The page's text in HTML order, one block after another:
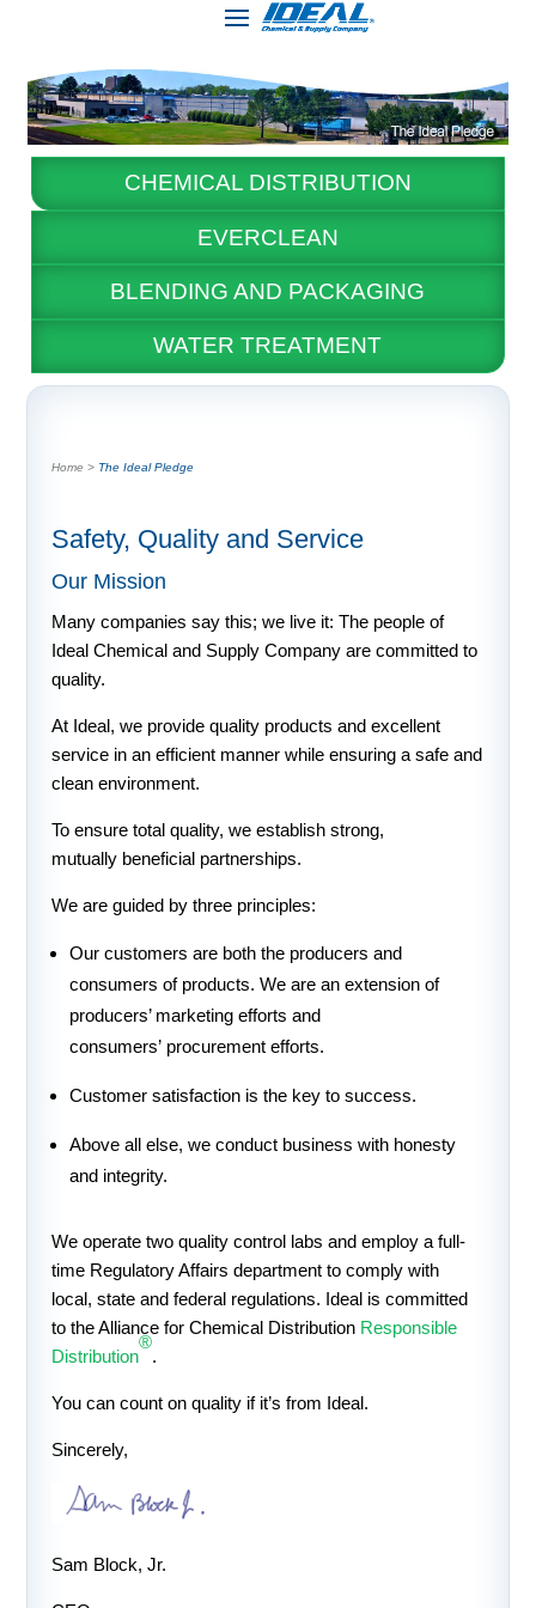
CHEMICAL DISTRIBUTION
EVERCLEAN
BLENDING AND PACKAGING
WATER TREATMENT
The Ideal Pledge
Safety, Quality and Service
Our Mission
Many companies say this; we live it: The people of
Ideal Chemical and Supply Company are committed to
quality.
At Ideal, we provide quality products and excellent
service in an efficient manner while ensuring a safe and
clean environment.
To ensure total quality, we establish strong,
mutually beneficial partnerships.
We are guided by three principles:
Our customers are both the producers and
consumers of products. We are an extension of
producers’ marketing efforts and
consumers’ procurement efforts.
Customer satisfaction is the key to success.
Above all else, we conduct business with honesty
and integrity.
We operate two quality control labs and employ a full-
time Regulatory Affairs department to comply with
local, state and federal regulations. Ideal is committed
to the Alliance for Chemical Distribution Responsible
Distribution
®
.
You can count on quality if it’s from Ideal.
Sincerely,
Sam Block, Jr.